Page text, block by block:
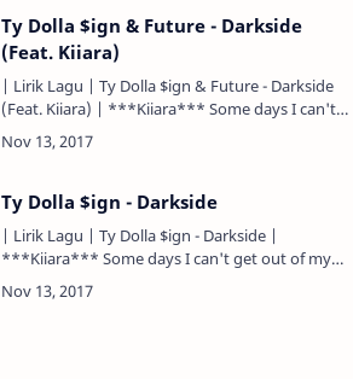
Ty Dolla $ign & Future - Darkside
(Feat. Kiiara)
| Lirik Lagu | Ty Dolla $ign & Future - Darkside
(Feat. Kiiara) | ***Kiiara*** Some days I can't
get out of my head. Beberapa hari aku tidak bisa
keluar …
Ty Dolla $ign - Darkside
| Lirik Lagu | Ty Dolla $ign - Darkside |
***Kiiara*** Some days I can't get out of my
head. Beberapa hari aku tidak bisa keluar dari
kepalaku. That's just the da…